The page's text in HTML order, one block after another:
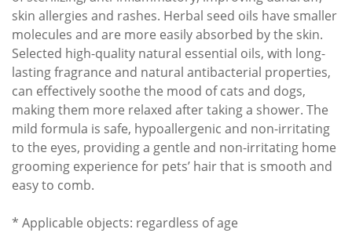
skin allergies and rashes. Herbal seed oils have smaller
molecules and are more easily absorbed by the skin.
Selected high-quality natural essential oils, with long-
lasting fragrance and natural antibacterial properties,
can effectively soothe the mood of cats and dogs,
making them more relaxed after taking a shower. The
mild formula is safe, hypoallergenic and non-irritating
to the eyes, providing a gentle and non-irritating home
grooming experience for pets’ hair that is smooth and
easy to comb.
* Applicable objects: regardless of age